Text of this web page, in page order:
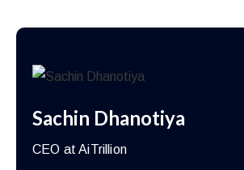
Sachin Dhanotiya
CEO at AiTrillion